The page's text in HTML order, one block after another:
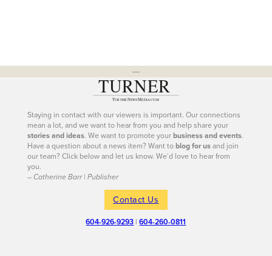
---
Staying in contact with our viewers is important. Our connections
mean a lot, and we want to hear from you and help share your
stories and ideas. We want to promote yourbusiness and events.
Have a question about a news item? Want toblog for usand join
our team? Click below and let us know. We’d love to hear from
you.
– Catherine Barr | Publisher
Contact Us
604-926-9293 |604-260-0811